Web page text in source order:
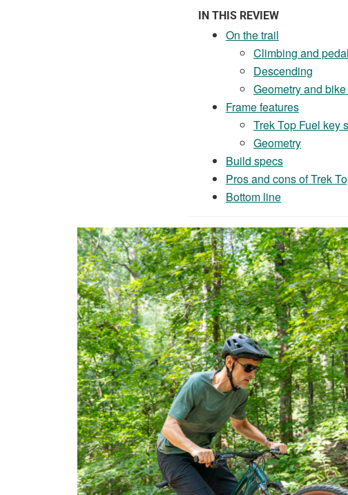
IN THIS REVIEW
On the trail
Climbing and
Descending
Geometry and
Frame features
Trek Top Fuel key
Geometry
Build specs
Pros and cons of Trek
Bottom line